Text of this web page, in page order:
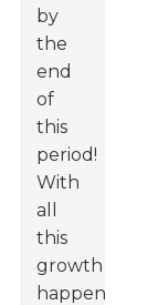
by
the
end
of
this
period!
With
all
this
growth
happening,